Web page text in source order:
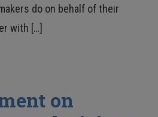
do on behalf of their
with […]
on